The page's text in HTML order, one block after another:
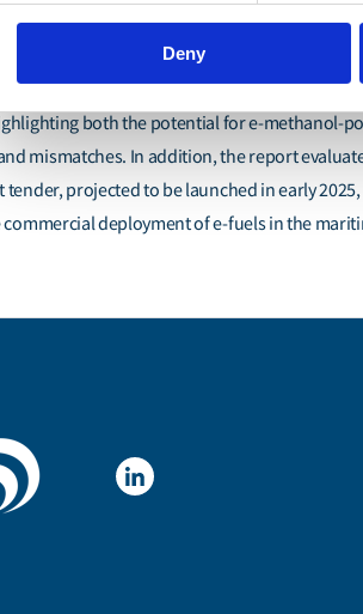
Deny
in 2027 and 2028, with limited deployment
an assessment of the readiness of the
both the potential for e-methanol-
mismatches. In addition, the report
tender, projected to be launched in early
deployment of e-fuels in the